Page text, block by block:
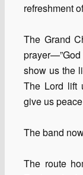
refreshment
The Grand
show us the
The Lord lift
give us
The band
The route